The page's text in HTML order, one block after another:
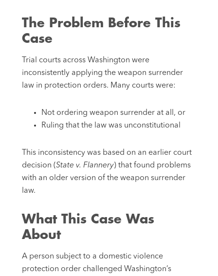
The Problem Before This
Case
Trial courts across Washington were
inconsistently applying the weapon surrender
law in protection orders. Many courts were:
Not ordering weapon surrender at all, or
Ruling that the law was unconstitutional
This inconsistency was based on an earlier court
decision (State v. Flannery) that found problems
with an older version of the weapon surrender
law.
What This Case Was
About
A person subject to a domestic violence
protection order challenged Washington’s